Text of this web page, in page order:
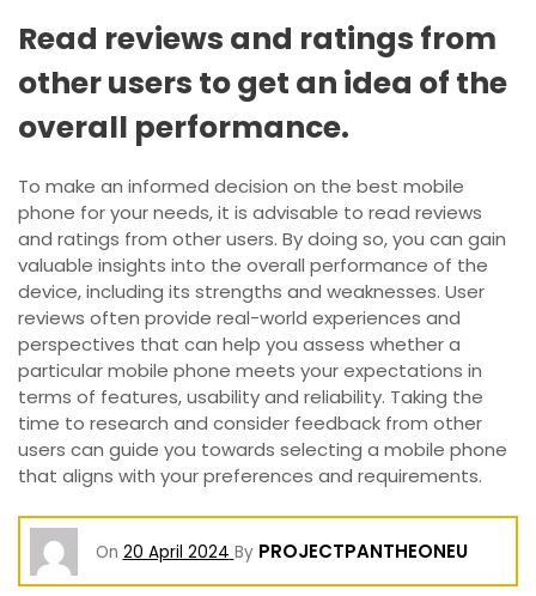
Read reviews and ratings from
other users to get an idea of the
overall performance.
To make an informed decision on the best mobile
phone for your needs, it is advisable to read reviews
and ratings from other users. By doing so, you can gain
valuable insights into the overall performance of the
device, including its strengths and weaknesses. User
reviews often provide real-world experiences and
perspectives that can help you assess whether a
particular mobile phone meets your expectations in
terms of features, usability and reliability. Taking the
time to research and consider feedback from other
users can guide you towards selecting a mobile phone
that aligns with your preferences and requirements.
On 20 April 2024 By PROJECTPANTHEONEU